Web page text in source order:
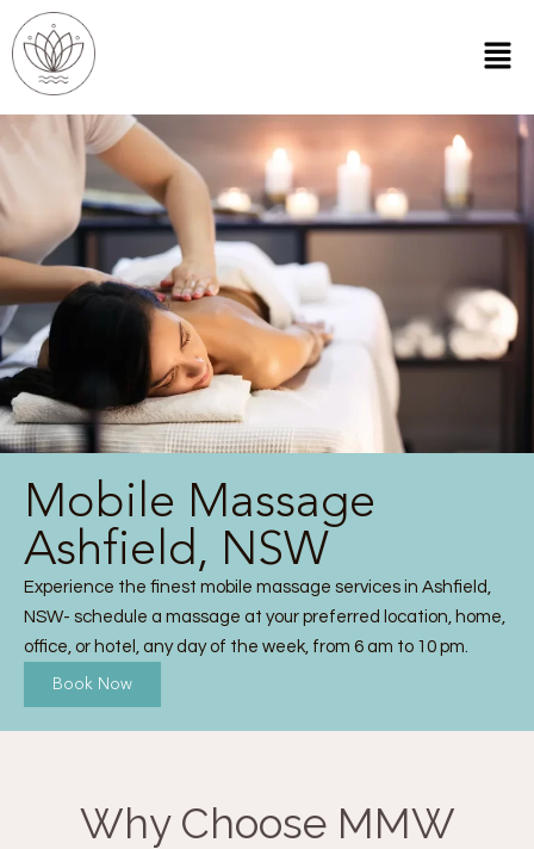
Mobile Massage
Ashfield, NSW
Experience the finest mobile massage services in Ashfield,
NSW- schedule a massage at your preferred location, home,
office, or hotel, any day of the week, from 6 am to 10 pm.
Book Now
Why Choose MMW